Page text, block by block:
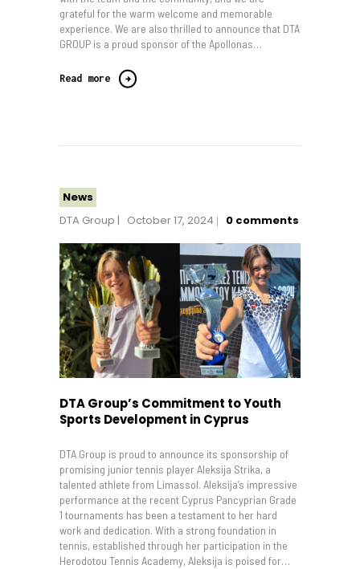
grateful for the warm welcome and memorable
experience. We are also thrilled to announce that DTA
GROUP is a proud sponsor of the Apollonas…
Read more
News
DTA Group
October 17, 2024 0 comments
DTA Group’s Commitment to Youth
Sports Development in Cyprus
DTA Group is proud to announce its sponsorship of
promising junior tennis player Aleksija Strika, a
talented athlete from Limassol. Aleksija’s impressive
performance at the recent Cyprus Pancyprian Grade
1 tournaments has been a testament to her hard
work and dedication. With a strong foundation in
tennis, established through her participation in the
Herodotou Tennis Academy, Aleksija is poised for…